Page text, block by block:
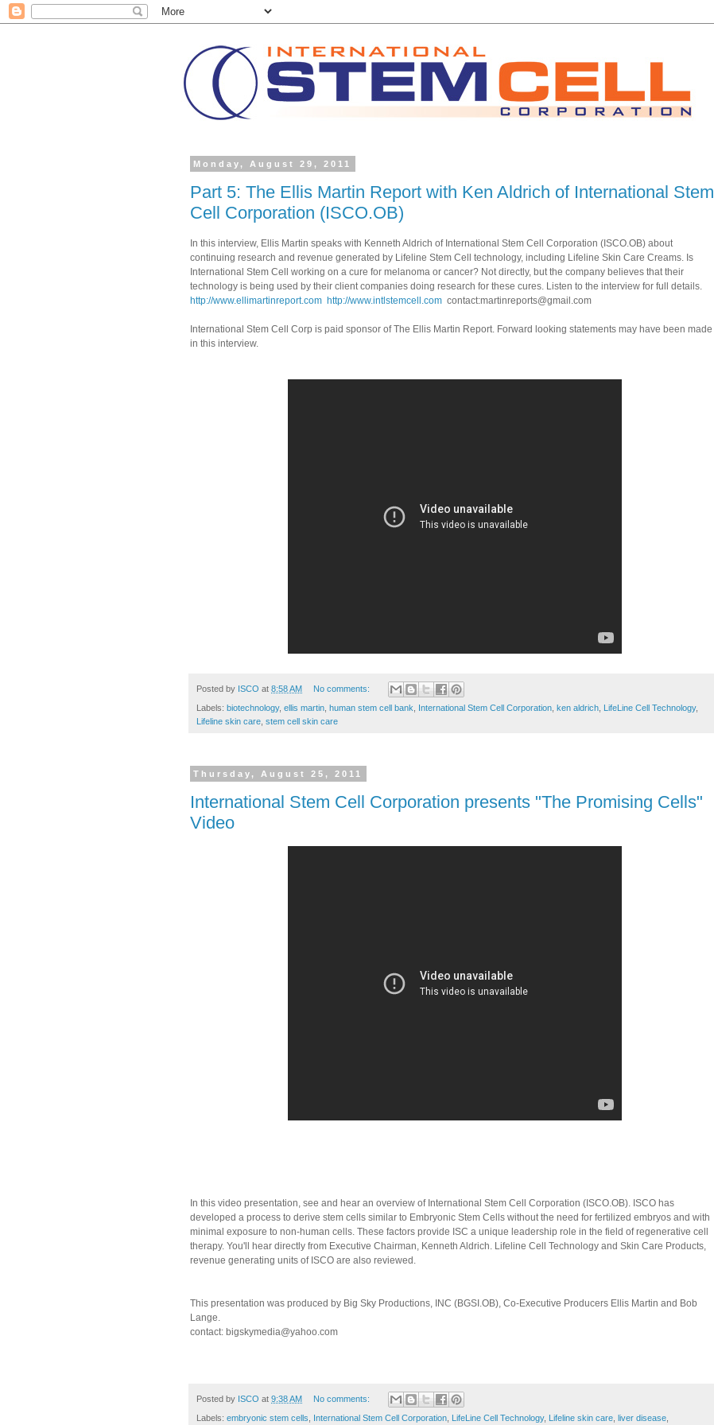
Monday, August 29, 2011
Part 5: The Ellis Martin Report with Ken Aldrich of International Stem
Cell Corporation (ISCO.OB)
In this interview, Ellis Martin speaks with Kenneth Aldrich of International Stem Cell Corporation (ISCO.OB) about
continuing research and revenue generated by Lifeline Stem Cell technology, including Lifeline Skin Care Creams. Is
International Stem Cell working on a cure for melanoma or cancer? Not directly, but the company believes that their
technology is being used by their client companies doing research for these cures. Listen to the interview for full details.
http://www.ellimartinreport.com http://www.intlstemcell.com contact:martinreports@gmail.com
International Stem Cell Corp is paid sponsor of The Ellis Martin Report. Forward looking statements may have been made
in this interview.
Posted by ISCO at 8:58 AM No comments:
Labels: biotechnology, ellis martin human stem cell bank International Stem Cell Corporation ken aldrich LifeLine Cell Technology,
Lifeline skin care stem cell skin care
Thursday, August 25, 2011
International Stem Cell Corporation presents "The Promising Cells"
Video
In this video presentation, see and hear an overview of International Stem Cell Corporation (ISCO.OB). ISCO has
developed a process to derive stem cells similar to Embryonic Stem Cells without the need for fertilized embryos and with
minimal exposure to non-human cells. These factors provide ISC a unique leadership role in the field of regenerative cell
therapy. You'll hear directly from Executive Chairman, Kenneth Aldrich. Lifeline Cell Technology and Skin Care Products,
revenue generating units of ISCO are also reviewed.
This presentation was produced by Big Sky Productions, INC (BGSI.OB), Co-Executive Producers Ellis Martin and Bob
Lange.
contact: bigskymedia@yahoo.com
Posted by ISCO at 9:38 AM No comments:
Labels: embryonic stem cells International Stem Cell Corporation LifeLine Cell Technology, Lifeline skin care liver disease